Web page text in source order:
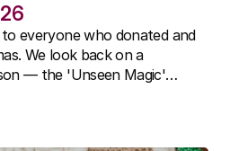
everyone who donated and
We look back on a
— the 'Unseen Magic'
course lunches, and a
to inspire us every day.